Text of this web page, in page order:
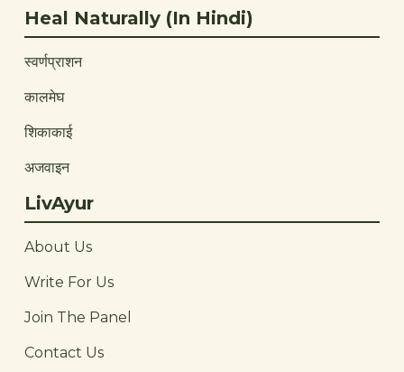
Heal Naturally (In Hindi)
स्वर्णप्राशन
कालमेघ
शिकाकाई
अजवाइन
LivAyur
About Us
Write For Us
Join The Panel
Contact Us